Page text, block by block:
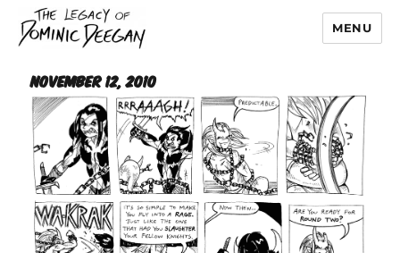
Dominic Deegan
MENU
November 12, 2010